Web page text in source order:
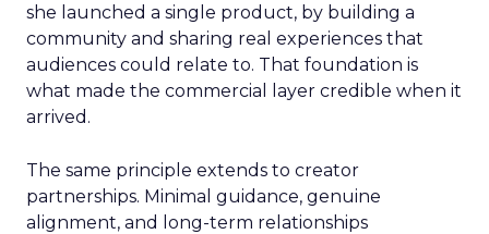
she launched a single product, by building a
community and sharing real experiences that
audiences could relate to. That foundation is
what made the commercial layer credible when it
arrived.
The same principle extends to creator
partnerships. Minimal guidance, genuine
alignment, and long-term relationships